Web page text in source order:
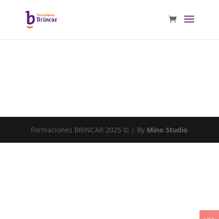
Formaciones BRINCAR 2025 © | By Mino Studio